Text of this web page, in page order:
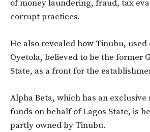
of money laundering, fraud, tax
corrupt practices.
He also revealed how Tinubu, used
Oyetola, believed to be the former
State, as a front for the
Alpha Beta, which has an
funds on behalf of Lagos State, is
partly owned by Tinubu.